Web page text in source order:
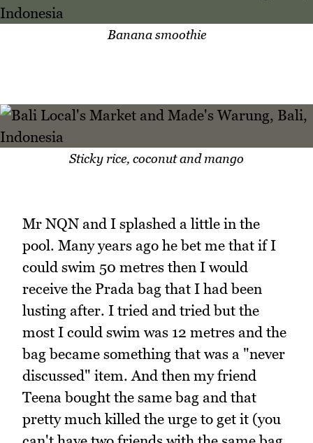
Banana smoothie
Sticky rice, coconut and mango
Mr NQN and I splashed a little in the
pool. Many years ago he bet me that if I
could swim 50 metres then I would
receive the Prada bag that I had been
lusting after. I tried and tried but the
most I could swim was 12 metres and the
bag became something that was a "never
discussed" item. And then my friend
Teena bought the same bag and that
pretty much killed the urge to get it (you